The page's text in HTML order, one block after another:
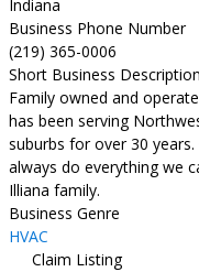
Indiana
Business Phone Number
(219) 365-0006
Short Business Description
Family owned and
has been serving
suburbs for over 30
always do everything we
Illiana family.
Business Genre
HVAC
Claim Listing